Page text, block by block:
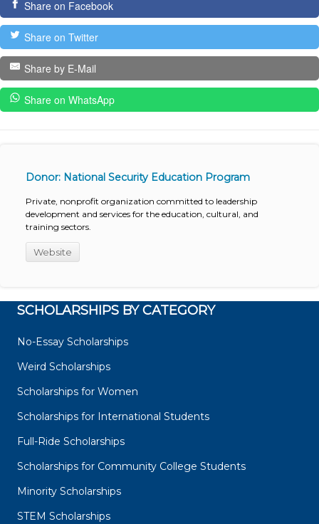
Share on Facebook
Share on Twitter
Share by E-Mail
Share on WhatsApp
Donor: National Security Education Program
Private, nonprofit organization committed to leadership
development and services for the education, cultural, and
training sectors.
Website
SCHOLARSHIPS BY CATEGORY
No-Essay Scholarships
Weird Scholarships
Scholarships for Women
Scholarships for International Students
Full-Ride Scholarships
Scholarships for Community College Students
Minority Scholarships
STEM Scholarships